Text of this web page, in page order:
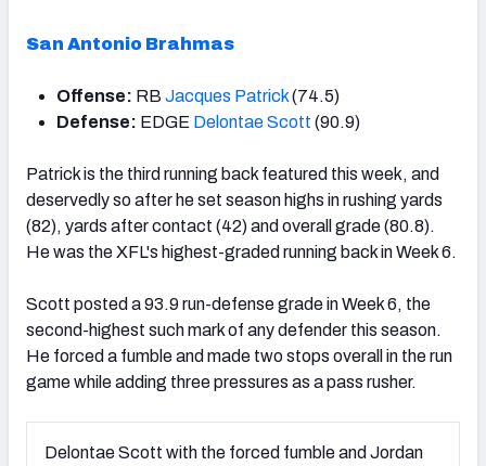
San Antonio Brahmas
Offense: RB Jacques Patrick(74.5)
Defense: EDGE Delontae Scott (90.9)
Patrick is the third running back featured this week, and
deservedly so after he set season highs in rushing yards
(82), yards after contact (42) and overall grade (80.8).
He was the XFL's highest-graded running back in Week 6.
Scott posted a 93.9 run-defense grade in Week 6, the
second-highest such mark of any defender this season.
He forced a fumble and made two stops overall in the run
game while adding three pressures as a pass rusher.
Delontae Scott with the forced fumble and Jordan